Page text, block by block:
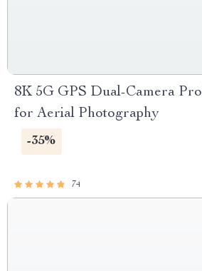
8K 5G GPS Dual-Camera
for Aerial Photography
-35%
74